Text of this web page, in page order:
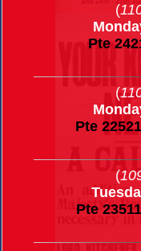
(
Pte
(
Pte 22521
(
Pte